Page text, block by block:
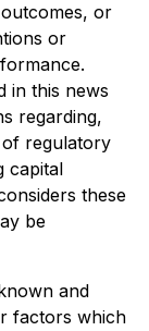
or
or
in this news
regarding,
regulatory
capital
these
be
and
factors which